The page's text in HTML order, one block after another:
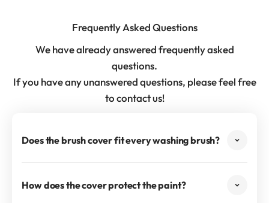
Frequently Asked Questions
We have already answered frequently asked
questions.
If you have any unanswered questions, please feel free
to contact us!
Does the brush cover fit every washing brush?
How does the cover protect the paint?